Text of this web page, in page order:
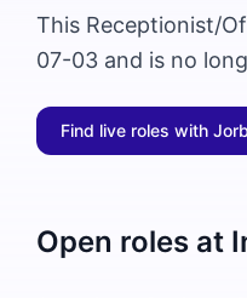
This Receptionist/
07-03 and is no
Find live roles with
Open roles at